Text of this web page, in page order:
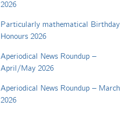
2026
Particularly mathematical Birthday
Honours 2026
Aperiodical News Roundup –
April/May 2026
Aperiodical News Roundup – March
2026